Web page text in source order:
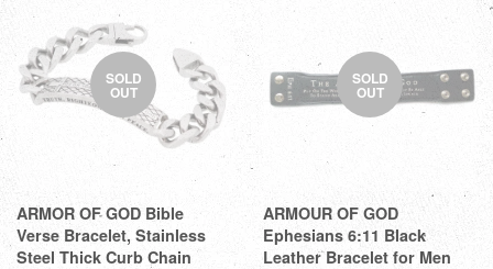
SOLD
OUT
ARMOR OF GOD Bible
Verse Bracelet, Stainless
Steel Thick Curb Chain
SOLD
OUT
ARMOUR OF GOD
Ephesians 6:11 Black
Leather Bracelet for Men